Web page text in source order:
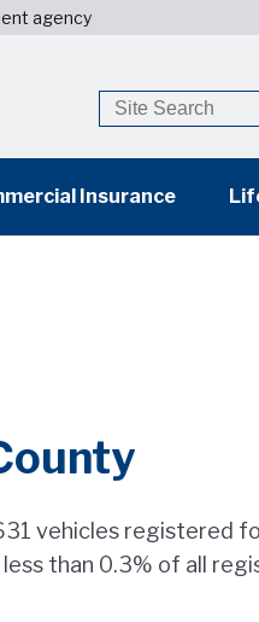
agency
Insurance
vehicles registered
than 0.3% of all